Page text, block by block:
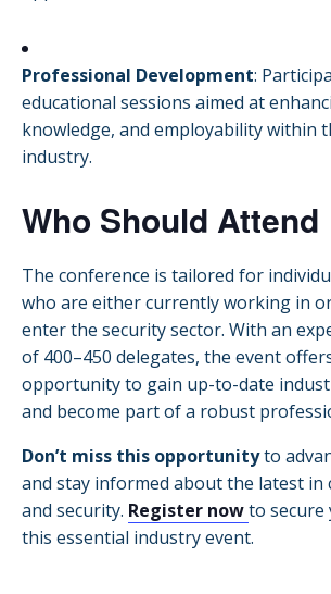
Professional Development:
educational sessions aimed at
knowledge, and employability within
industry.
Who Should Attend
The conference is tailored for
who are either currently working in
enter the security sector. With an
of 400–450 delegates, the event
opportunity to gain up-to-date
and become part of a robust
Don’t miss this opportunityto
and stay informed about the latest in
and security. Register nowto secure
this essential industry event.